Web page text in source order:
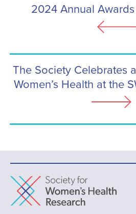
2024 Annual
The Society Celebrates
Women’s Health at the